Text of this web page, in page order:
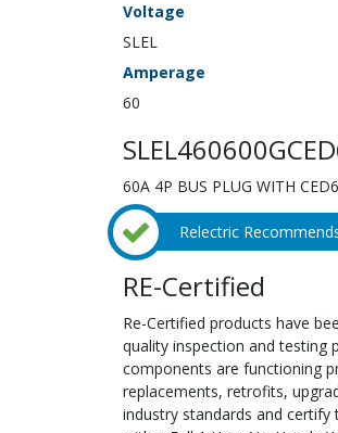
Voltage
SLEL
Amperage
60
60A 4P BUS PLUG WITH
Relectric
RE-Certified
Re-Certified products have
quality inspection and testing
components are functioning
replacements, retrofits,
industry standards and